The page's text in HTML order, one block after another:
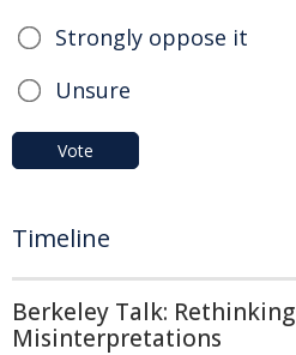
Strongly oppose it
Unsure
Vote
Timeline
Berkeley Talk:
Misinterpretations